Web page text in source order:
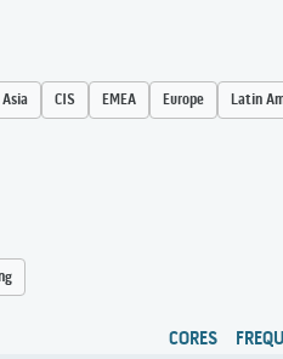
Asia CIS EMEA Europe Latin
CORES